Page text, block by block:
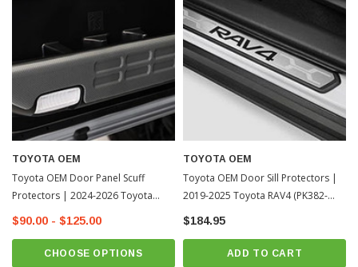
TOYOTA OEM
Toyota OEM Door Panel Scuff
Protectors | 2024-2026 Toyota
Tacoma
$90.00 - $125.00
CHOOSE OPTIONS
TOYOTA OEM
Toyota OEM Door Sill Protectors |
2019-2025 Toyota RAV4 (PK382-
42K01)
$184.95
ADD TO CART